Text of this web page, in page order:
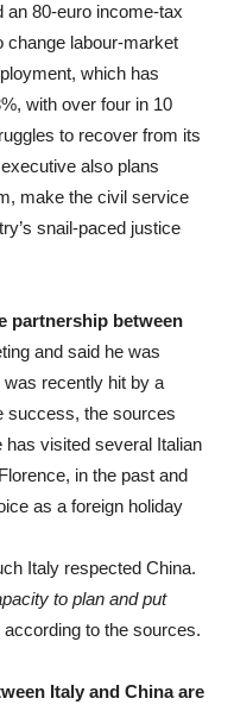
an 80-euro income-tax
change labour-market
which has
with over four in 10
to recover from its
also plans
make the civil service
snail-paced justice
partnership between
and said he was
recently hit by a
success, the sources
has visited several Italian
in the past and
as a foreign holiday
Italy respected China.
to plan and put
to the sources.
Italy and China are